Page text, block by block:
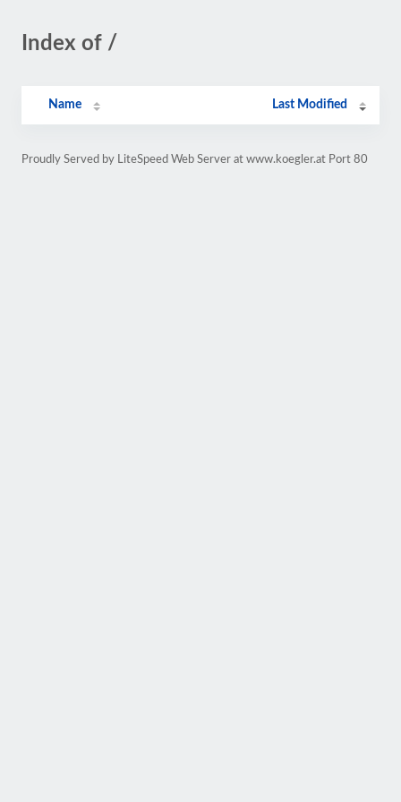
Index of /
Name Last Modified
Proudly Served by LiteSpeed Web Server at www.koegler.at Port 80